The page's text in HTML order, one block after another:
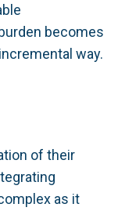
becomes
way.
of their
as it